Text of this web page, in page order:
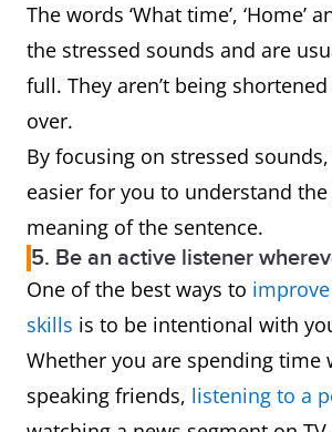
The words ‘What time’, ‘Home’
the stressed sounds and are
full. They aren’t being
over.
By focusing on stressed
easier for you to understand the
meaning of the sentence.
5. Be an active listener
One of the best ways to
skills is to be intentional with
Whether you are spending time
speaking friends, listening to a